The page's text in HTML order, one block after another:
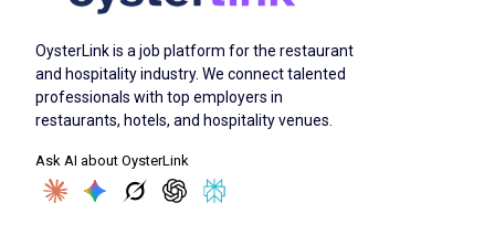
OysterLink is a job platform for the restaurant
and hospitality industry. We connect talented
professionals with top employers in
restaurants, hotels, and hospitality venues.
Ask AI about OysterLink